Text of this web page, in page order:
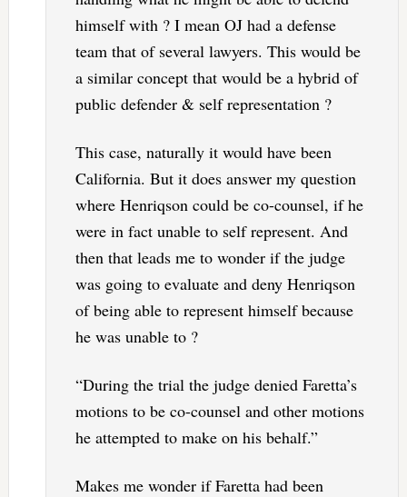
himself with ? I mean OJ had a defense
team that of several lawyers. This would be
a similar concept that would be a hybrid of
public defender & self representation ?
This case, naturally it would have been
California. But it does answer my question
where Henriqson could be co-counsel, if he
were in fact unable to self represent. And
then that leads me to wonder if the judge
was going to evaluate and deny Henriqson
of being able to represent himself because
he was unable to ?
“During the trial the judge denied Faretta’s
motions to be co-counsel and other motions
he attempted to make on his behalf.”
Makes me wonder if Faretta had been